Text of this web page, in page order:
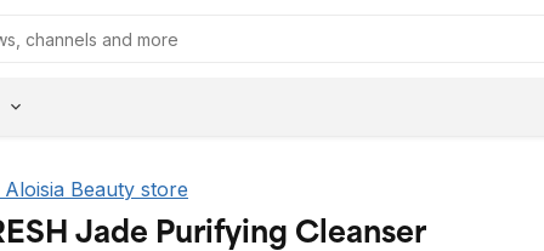
Aloisia Beauty store
Jade Purifying Cleanser